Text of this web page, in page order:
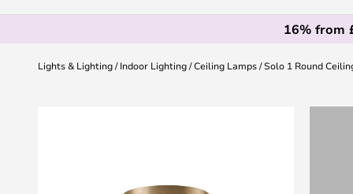
16% from
Lights & Lighting Indoor Lighting Ceiling Lamps Solo 1 Round